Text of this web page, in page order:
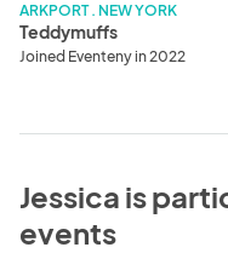
ARKPORT . NEW YORK
Teddymuffs
Joined Eventeny in 2022
Jessica is
events